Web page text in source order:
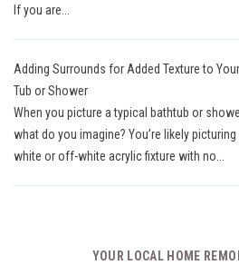
If you are...
Adding Surrounds for Added Texture to Your
Tub or Shower
When you picture a typical bathtub or
what do you imagine? You’re likely picturing
white or off-white acrylic fixture with no...
YOUR LOCAL HOME